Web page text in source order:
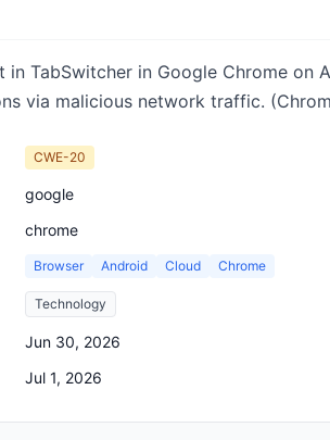
TabSwitcher in Google Chrome on
via malicious network traffic.
CWE-20
google
chrome
Browser Android Cloud Chrome
Technology
Jun 30, 2026
Jul 1, 2026